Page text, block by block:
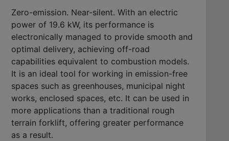
Zero-emission. Near-silent. With an electric
power of 19.6 kW, its performance is
electronically managed to provide smooth and
optimal delivery, achieving off-road
capabilities equivalent to combustion models.
It is an ideal tool for working in emission-free
spaces such as greenhouses, municipal night
works, enclosed spaces, etc. It can be used in
more applications than a traditional rough
terrain forklift, offering greater performance
as a result.